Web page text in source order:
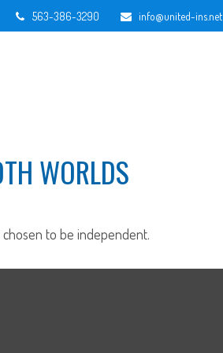
563-386-3290 info@united-ins.net
WORLDS
to be independent.